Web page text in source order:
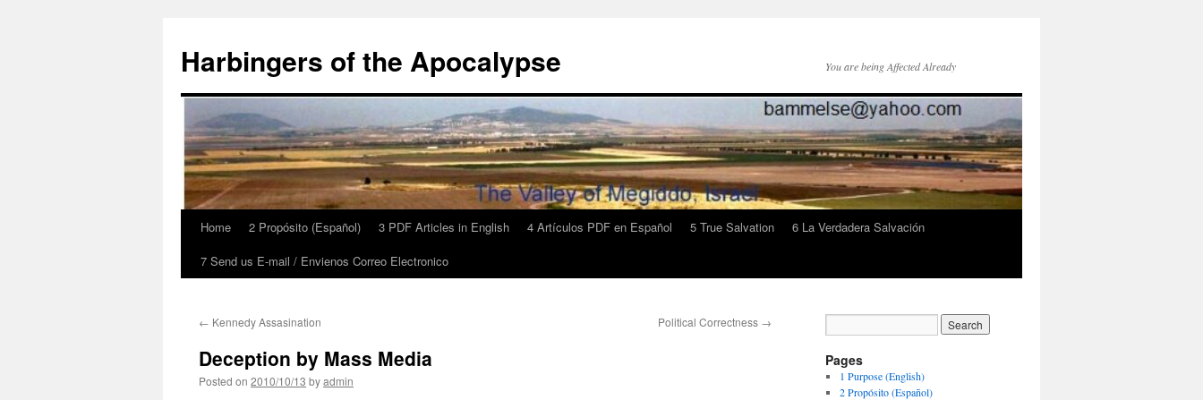
content
Harbingers of the Apocalypse You are being Affected Already
Home 2 Propósito (Español) 3 PDF Articles in English 4 Artículos PDF en Español 5 True Salvation
6 La Verdadera Salvación
7 Send us E-mail / Envienos Correo Electronico
← Kennedy Assasination Political Correctness →
Deception by Mass Media
Posted on 2010/10/13 byadmin
Pages
1 Purpose (English)
2 Propósito (Español)